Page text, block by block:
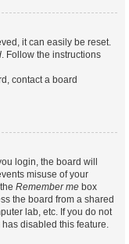
it can easily be reset.
. Follow the instructions
contact a board
login, the board will
misuse of your
Remember me box
the board from a shared
lab, etc. If you do not
disabled this feature.